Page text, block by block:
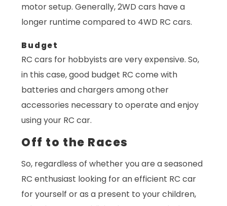
motor setup. Generally, 2WD cars have a
longer runtime compared to 4WD RC cars.
Budget
RC cars for hobbyists are very expensive. So,
in this case, good budget RC come with
batteries and chargers among other
accessories necessary to operate and enjoy
using your RC car.
Off to the Races
So, regardless of whether you are a seasoned
RC enthusiast looking for an efficient RC car
for yourself or as a present to your children,